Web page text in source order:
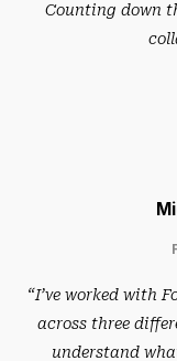
Counting down
“I’ve worked with
across three
understand